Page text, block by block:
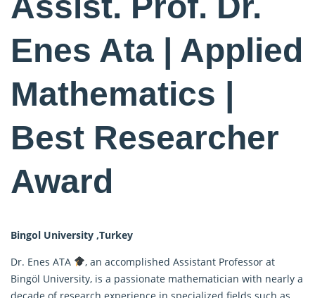
Enes Ata | Applied
Mathematics |
Best Researcher
Award
Bingol University ,Turkey
Dr. Enes ATA
, an accomplished Assistant Professor at
Bingöl University, is a passionate mathematician with nearly a
decade of research experience in specialized fields such as